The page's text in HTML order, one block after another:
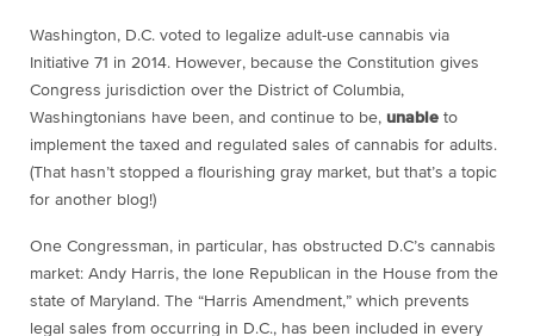
Washington, D.C. voted to legalize adult-use cannabis via
Initiative 71 in 2014. However, because the Constitution gives
Congress jurisdiction over the District of Columbia,
Washingtonians have been, and continue to be, unable to
implement the taxed and regulated sales of cannabis for adults.
(That hasn’t stopped a flourishing gray market, but that’s a topic
for another blog!)
One Congressman, in particular, has obstructed D.C’s cannabis
market: Andy Harris, the lone Republican in the House from the
state of Maryland. The “Harris Amendment,” which prevents
legal sales from occurring in D.C., has been included in every